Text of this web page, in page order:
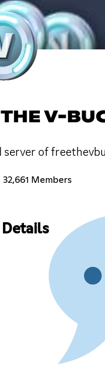
THE V-
server of
32,661 Members
Details